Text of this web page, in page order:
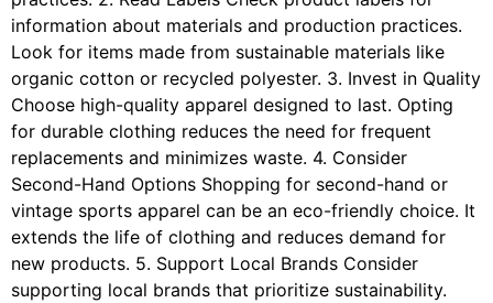
information about materials and production practices.
Look for items made from sustainable materials like
organic cotton or recycled polyester. 3. Invest in Quality
Choose high-quality apparel designed to last. Opting
for durable clothing reduces the need for frequent
replacements and minimizes waste. 4. Consider
Second-Hand Options Shopping for second-hand or
vintage sports apparel can be an eco-friendly choice. It
extends the life of clothing and reduces demand for
new products. 5. Support Local Brands Consider
supporting local brands that prioritize sustainability.